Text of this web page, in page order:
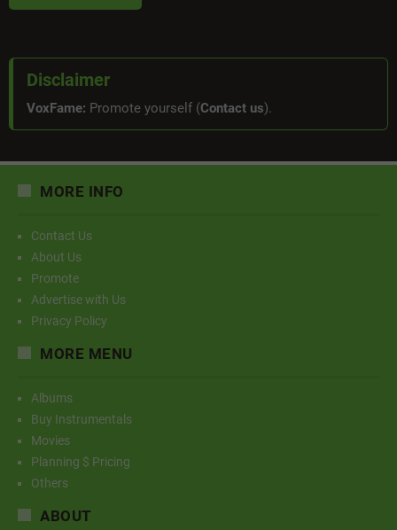
Disclaimer
VoxFame: Promote yourself (Contact us).
MORE INFO
Contact Us
About Us
Promote
Advertise with Us
Privacy Policy
MORE MENU
Albums
Buy Instrumentals
Movies
Planning $ Pricing
Others
ABOUT